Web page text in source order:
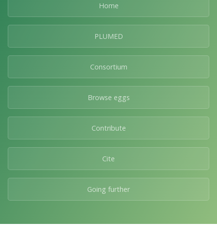
Home
PLUMED
Consortium
Browse eggs
Contribute
Cite
Going further